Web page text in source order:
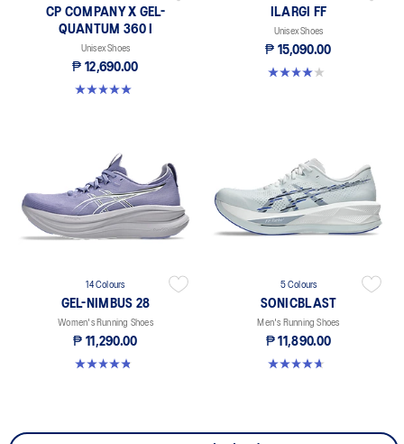
CP COMPANY X GEL-
QUANTUM 360 I
Unisex Shoes
₱ 12,690.00
5.0 out of 5 stars. 27 reviews
ILARGI FF
Unisex Shoes
₱ 15,090.00
4.0 out of 5 stars. 4 reviews
14 Colours
GEL-NIMBUS 28
Women's Running Shoes
₱ 11,290.00
4.8 out of 5 stars. 162 reviews
5 Colours
SONICBLAST
Men's Running Shoes
₱ 11,890.00
4.7 out of 5 stars. 142 reviews